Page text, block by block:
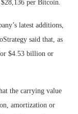
per Bitcoin.
latest additions,
said that, as
$4.53 billion or
the carrying value
amortization or